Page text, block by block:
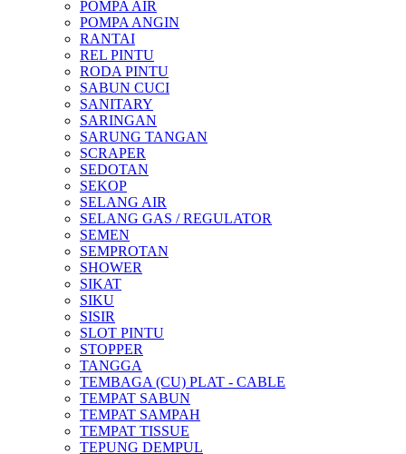
POMPA AIR
POMPA ANGIN
RANTAI
REL PINTU
RODA PINTU
SABUN CUCI
SANITARY
SARINGAN
SARUNG TANGAN
SCRAPER
SEDOTAN
SEKOP
SELANG AIR
SELANG GAS / REGULATOR
SEMEN
SEMPROTAN
SHOWER
SIKAT
SIKU
SISIR
SLOT PINTU
STOPPER
TANGGA
TEMBAGA (CU) PLAT - CABLE
TEMPAT SABUN
TEMPAT SAMPAH
TEMPAT TISSUE
TEPUNG DEMPUL